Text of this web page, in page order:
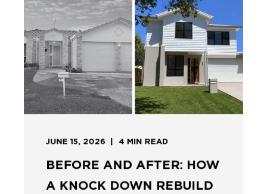
JUNE 15, 2026 4 MIN READ
BEFORE AND AFTER: HOW
A KNOCK DOWN REBUILD